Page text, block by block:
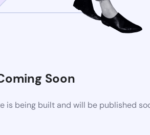
Soon
is being built and will be published